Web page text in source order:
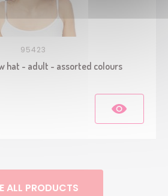
95423
hat - adult - assorted colours
ALL PRODUCTS